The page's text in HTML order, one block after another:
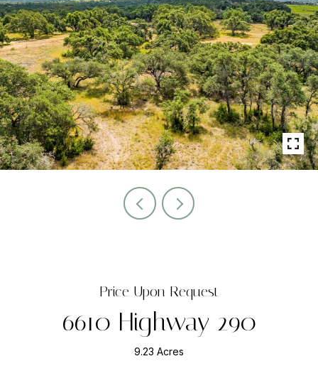
Price Upon Request
6610 Highway 290
9.23 Acres